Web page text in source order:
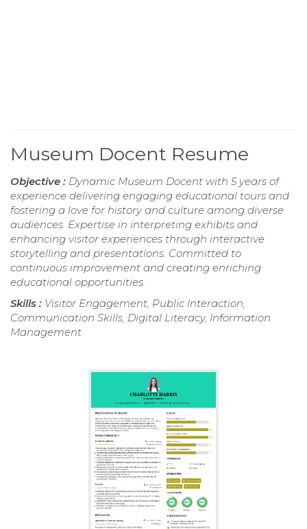
Museum Docent Resume
Objective : Dynamic Museum Docent with 5 years of
experience delivering engaging educational tours and
fostering a love for history and culture among diverse
audiences. Expertise in interpreting exhibits and
enhancing visitor experiences through interactive
storytelling and presentations. Committed to
continuous improvement and creating enriching
educational opportunities.
Skills : Visitor Engagement, Public Interaction,
Communication Skills, Digital Literacy, Information
Management